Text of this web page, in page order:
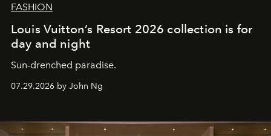
FASHION
Louis Vuitton’s Resort 2026 collection is for
day and night
Sun-drenched paradise.
07.29.2026 by John Ng